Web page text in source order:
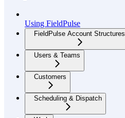
Using FieldPulse
FieldPulse Account Structures
Users & Teams
Customers
Scheduling & Dispatch